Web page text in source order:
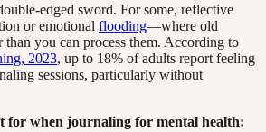
edged sword. For some, reflective
or emotional flooding—where old
than you can process them. According to
2023, up to 18% of adults report feeling
sessions, particularly without
for when journaling for mental health: